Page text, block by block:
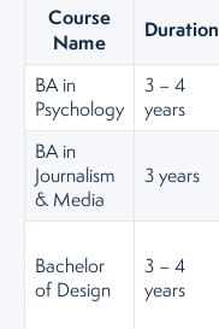
Course
Name
Duration
BA in
Psychology
3 – 4
years
BA in
Journalism
& Media
3 years
Bachelor
of Design
3 – 4
years